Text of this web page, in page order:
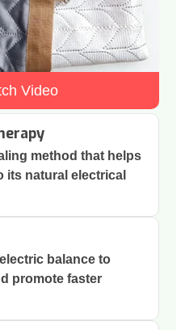
Video
method that helps
its natural electrical
balance to
promote faster